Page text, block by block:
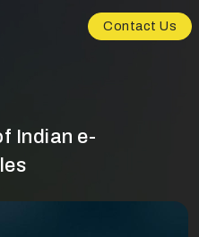
Contact Us
Indian e-